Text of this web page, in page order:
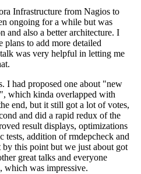
Infrastructure from Nagios to
ongoing for a while but was
and also a better architecture. I
to add more detailed
was very helpful in letting me
I had proposed one about "new
which kinda overlapped with
end, but it still got a lot of votes,
and did a rapid redux of the
result displays, optimizations
tests, addition of rmdepcheck and
this point but we just about got
great talks and everyone
which was impressive.